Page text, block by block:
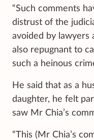
“Such comments
distrust of the
avoided by lawyers
also repugnant to
such a heinous
He said that as a
daughter, he felt
saw Mr Chia’s
“This (Mr Chia’s